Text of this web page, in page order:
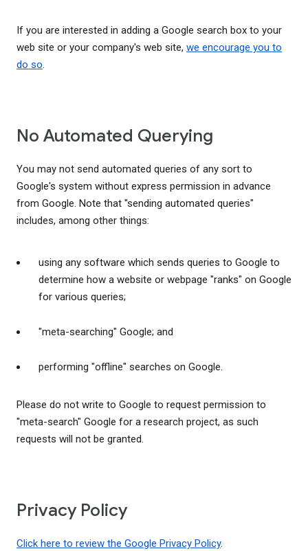
If you are interested in adding a Google search box to your
web site or your company's web site, we encourage you to
do so.
No Automated Querying
You may not send automated queries of any sort to
Google's system without express permission in advance
from Google. Note that "sending automated queries"
includes, among other things:
using any software which sends queries to Google to
determine how a website or webpage "ranks" on Google
for various queries;
"meta-searching" Google; and
performing "offline" searches on Google.
Please do not write to Google to request permission to
"meta-search" Google for a research project, as such
requests will not be granted.
Privacy Policy
Click here to review the Google Privacy Policy.